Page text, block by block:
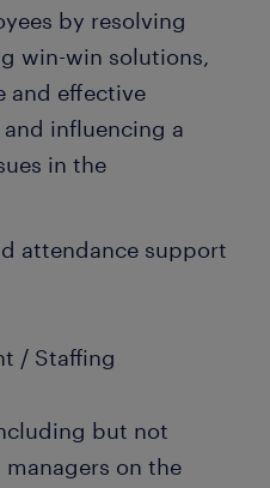
by resolving
win-win solutions,
and effective
influencing a
in the
attendance support
/ Staffing
but not
on the